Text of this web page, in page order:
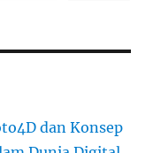
dan Konsep